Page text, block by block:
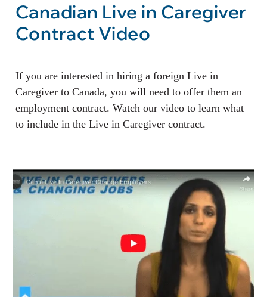
Canadian Live in Caregiver
Contract Video
If you are interested in hiring a foreign Live in
Caregiver to Canada, you will need to offer them an
employment contract. Watch our video to learn what
to include in the Live in Caregiver contract.